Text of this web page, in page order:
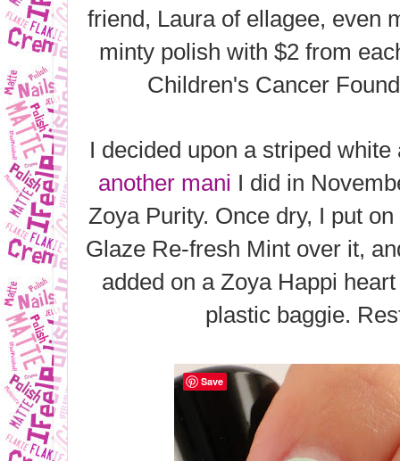
friend, Laura of ellagee, even
minty polish with $2 from
Children's Cancer
I decided upon a striped
another mani I did in
Zoya Purity. Once dry, I put
Glaze Re-fresh Mint over it,
added on a Zoya Happi
plastic baggie.
Save